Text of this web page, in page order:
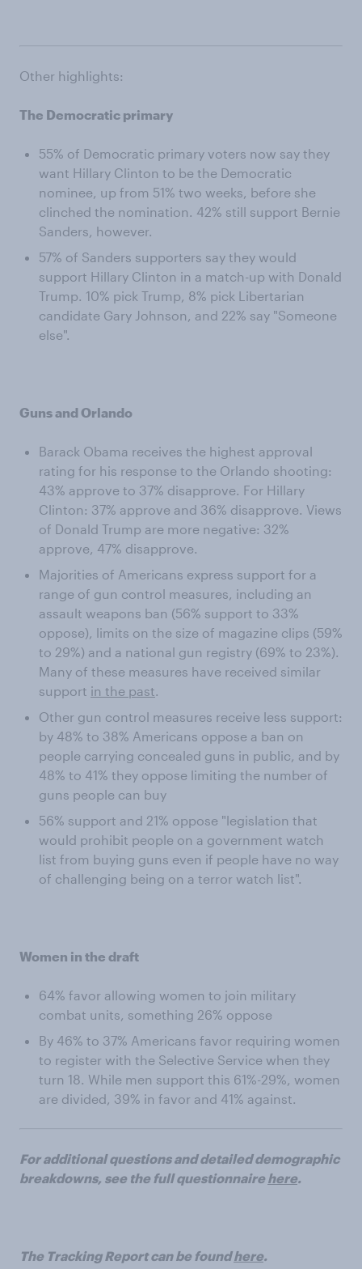
Other highlights:
The Democratic primary
55% of Democratic primary voters now say they
want Hillary Clinton to be the Democratic
nominee, up from 51% two weeks, before she
clinched the nomination. 42% still support Bernie
Sanders, however.
57% of Sanders supporters say they would
support Hillary Clinton in a match-up with Donald
Trump. 10% pick Trump, 8% pick Libertarian
candidate Gary Johnson, and 22% say "Someone
else".
Guns and Orlando
Barack Obama receives the highest approval
rating for his response to the Orlando shooting:
43% approve to 37% disapprove. For Hillary
Clinton: 37% approve and 36% disapprove. Views
of Donald Trump are more negative: 32%
approve, 47% disapprove.
Majorities of Americans express support for a
range of gun control measures, including an
assault weapons ban (56% support to 33%
oppose), limits on the size of magazine clips (59%
to 29%) and a national gun registry (69% to 23%).
Many of these measures have received similar
support in the past
Other gun control measures receive less support:
by 48% to 38% Americans oppose a ban on
people carrying concealed guns in public, and by
48% to 41% they oppose limiting the number of
guns people can buy
56% support and 21% oppose "legislation that
would prohibit people on a government watch
list from buying guns even if people have no way
of challenging being on a terror watch list".
Women in the draft
64% favor allowing women to join military
combat units, something 26% oppose
By 46% to 37% Americans favor requiring women
to register with the Selective Service when they
turn 18. While men support this 61%-29%, women
are divided, 39% in favor and 41% against.
For additional questions and detailed demographic
breakdowns, see the full questionnaire here.
The Tracking Report can be foundhere.